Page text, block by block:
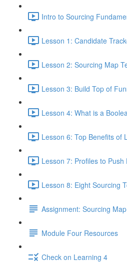
Intro to Sourcing
Lesson 1: Candidate
Lesson 2: Sourcing Map
Lesson 3: Build Top of
Lesson 4: What is a
Lesson 6: Top Benefits of
Lesson 7: Profiles to
Lesson 8: Eight Sourcing
Assignment: Sourcing Map
Module Four Resources
Check on Learning 4